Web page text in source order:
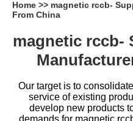
Home >> magnetic rccb-
From China
magnetic rccb-
Our target is to
service of existing
develop new products